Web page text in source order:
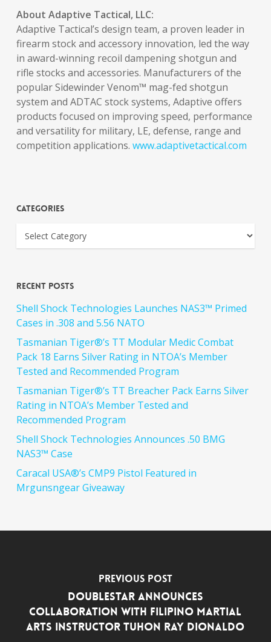
About Adaptive Tactical, LLC:
Adaptive Tactical’s design team, a proven leader in
firearm stock and accessory innovation, led the way
in award-winning recoil dampening shotgun and
rifle stocks and accessories. Manufacturers of the
popular Sidewinder Venom™ mag-fed shotgun
system and ADTAC stock systems, Adaptive offers
products focused on improving speed, performance
and versatility for military, LE, defense, range and
competition applications. www.adaptivetactical.com
Categories
Recent Posts
Shell Shock Technologies Launches NAS3™ Primed
Cases in .308 and 5.56 NATO
Tasmanian Tiger®’s TT Modular Medic Combat
Pack 18 Earns Silver Rating in NTOA’s Member
Tested and Recommended Program
Tasmanian Tiger®’s TT Breacher Pack Earns Silver
Rating in NTOA’s Member Tested and
Recommended Program
Shell Shock Technologies Announces .50 BMG
NAS3™ Case
Caracal USA®’s CMP9 Pistol Featured in
Mrgunsngear Giveaway
Previous Post
DoubleStar Announces
Collaboration with Filipino Martial
Arts Instructor Tuhon Ray Dionaldo